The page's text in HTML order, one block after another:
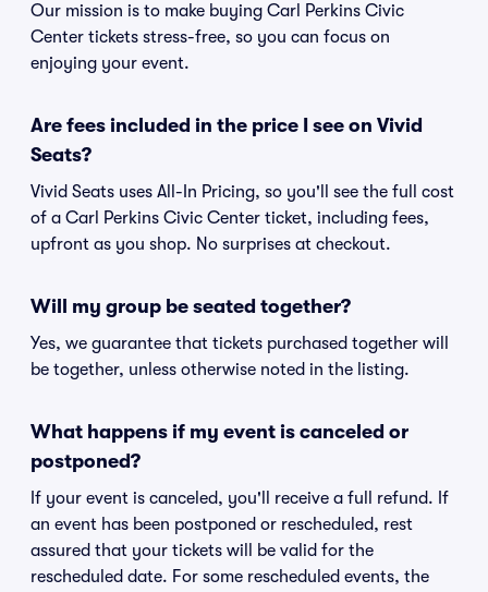
Our mission is to make buying Carl Perkins Civic
Center tickets stress-free, so you can focus on
enjoying your event.
Are fees included in the price I see on Vivid
Seats?
Vivid Seats uses All-In Pricing, so you'll see the full cost
of a Carl Perkins Civic Center ticket, including fees,
upfront as you shop. No surprises at checkout.
Will my group be seated together?
Yes, we guarantee that tickets purchased together will
be together, unless otherwise noted in the listing.
What happens if my event is canceled or
postponed?
If your event is canceled, you'll receive a full refund. If
an event has been postponed or rescheduled, rest
assured that your tickets will be valid for the
rescheduled date. For some rescheduled events, the